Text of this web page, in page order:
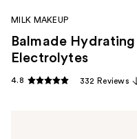
MILK MAKEUP
Balmade
Electrolytes
4.8 332 Reviews